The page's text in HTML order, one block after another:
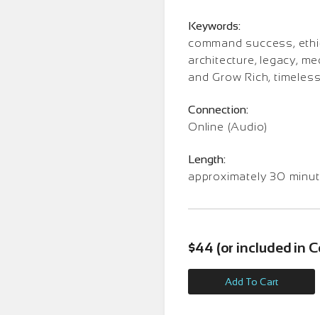
Keywords:
command success,
architecture, legacy,
and Grow Rich,
Connection:
Online (Audio)
Length:
approximately 30
$44 (or included in
Add To Cart